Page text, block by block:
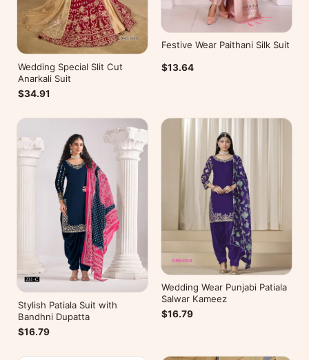
Wedding Special Slit Cut
Anarkali Suit
$34.91
Festive Wear Paithani Silk Suit
$13.64
Stylish Patiala Suit with
Bandhni Dupatta
$16.79
Wedding Wear Punjabi Patiala
Salwar Kameez
$16.79